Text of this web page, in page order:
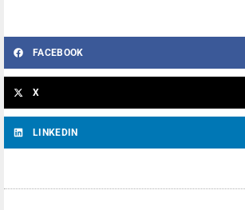
FACEBOOK
X
LINKEDIN